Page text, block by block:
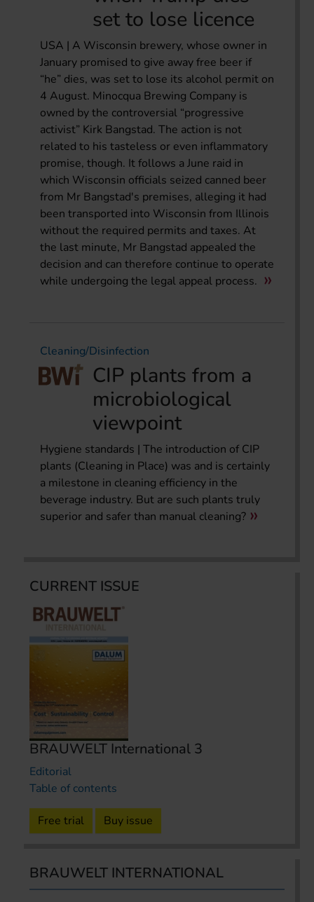
set to lose licence
USA | A Wisconsin brewery, whose owner in
January promised to give away free beer if
“he” dies, was set to lose its alcohol permit on
4 August. Minocqua Brewing Company is
owned by the controversial “progressive
activist” Kirk Bangstad. The action is not
related to his tasteless or even inflammatory
promise, though. It follows a June raid in
which Wisconsin officials seized canned beer
from Mr Bangstad's premises, alleging it had
been transported into Wisconsin from Illinois
without the required permits and taxes. At
the last minute, Mr Bangstad appealed the
decision and can therefore continue to operate
while undergoing the legal appeal process.
Cleaning/Disinfection
CIP plants from a
microbiological
viewpoint
Hygiene standards | The introduction of CIP
plants (Cleaning in Place) was and is certainly
a milestone in cleaning efficiency in the
beverage industry. But are such plants truly
superior and safer than manual cleaning?
CURRENT ISSUE
BRAUWELT International 3
Editorial
Table of contents
Free trial Buy issue
BRAUWELT INTERNATIONAL